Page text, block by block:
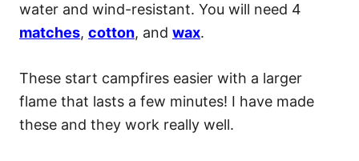
water and wind-resistant. You will need 4
matches, cotton, and wax.
These start campfires easier with a larger
flame that lasts a few minutes! I have made
these and they work really well.